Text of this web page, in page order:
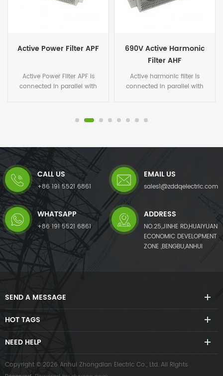
Active Power Filter APF
Active Power Filter APF is
connected in parallel with
load current. It calculates
microchips, and then
generates a compensating
current with the same
amplitude but opposite phase
angles to the detected
harmonic current, which
cancels out the original load
harmonics.APF not only
eliminates harmonic current
from the load side, but it also
mitigates harmonic voltage
caused by harmonic currents.
The APF system can also
in the power system.
690V Active Harmonic
Filter AHF
Active harmonic filter is
connected in parallel with
load current. It calculates
microchips, and then
current with the same
amplitude but opposite phase
angles to the detected
harmonic current, which
cancels out the original load
harmonics.Not only eliminates
harmonic current from the
load side, but it also mitigates
harmonic voltage caused by
CALL US
+86 191 5521 6861
EMAIL US
sales1@zddqelectric.com
WHATSAPP
+86 191 5521 6861
ADDRESS
NO.25,JINHE RD,HUAIYUAN
ECONOMIC DEVELOPMENT
ZONE ,BENGBU,ANHUI
SEND A MESSAGE
HOT TAGS
NEED HELP
Copyright © 2026 Anhui Zhongdian Electric Co., Ltd..All Rights